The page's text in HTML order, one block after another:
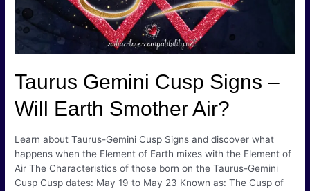
Taurus Gemini Cusp Signs –
Will Earth Smother Air?
Learn about Taurus-Gemini Cusp Signs and discover what
happens when the Element of Earth mixes with the Element of
Air The Characteristics of those born on the Taurus-Gemini
Cusp Cusp dates: May 19 to May 23 Known as: The Cusp of